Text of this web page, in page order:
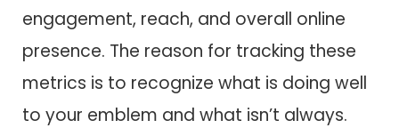
engagement, reach, and overall online
presence. The reason for tracking these
metrics is to recognize what is doing well
to your emblem and what isn’t always.